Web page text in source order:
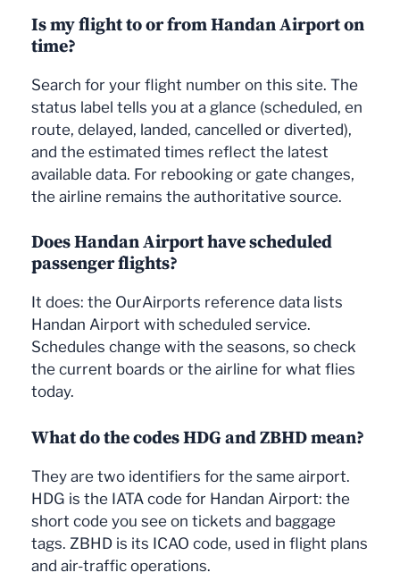
Is my flight to or from Handan Airport on
time?
Search for your flight number on this site. The
status label tells you at a glance (scheduled, en
route, delayed, landed, cancelled or diverted),
and the estimated times reflect the latest
available data. For rebooking or gate changes,
the airline remains the authoritative source.
Does Handan Airport have scheduled
passenger flights?
It does: the OurAirports reference data lists
Handan Airport with scheduled service.
Schedules change with the seasons, so check
the current boards or the airline for what flies
today.
What do the codes HDG and ZBHD mean?
They are two identifiers for the same airport.
HDG is the IATA code for Handan Airport: the
short code you see on tickets and baggage
tags. ZBHD is its ICAO code, used in flight plans
and air-traffic operations.